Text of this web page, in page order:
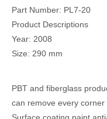
Part Number: PL7-20
Product Descriptions
Year: 2008
Size: 290 mm
PBT and fiberglass
can remove every corner
Surface coating paint